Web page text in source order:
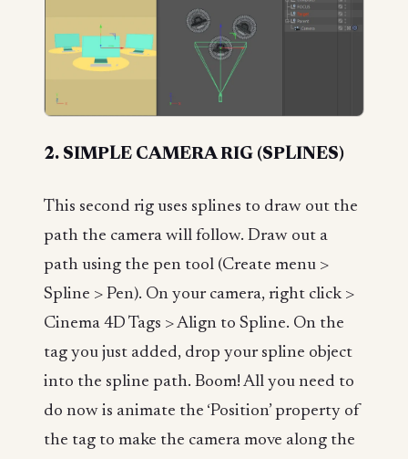
2. SIMPLE CAMERA RIG (SPLINES)
This second rig uses splines to draw out the
path the camera will follow. Draw out a
path using the pen tool (Create menu >
Spline > Pen). On your camera, right click >
Cinema 4D Tags > Align to Spline. On the
tag you just added, drop your spline object
into the spline path. Boom! All you need to
do now is animate the ‘Position’ property of
the tag to make the camera move along the